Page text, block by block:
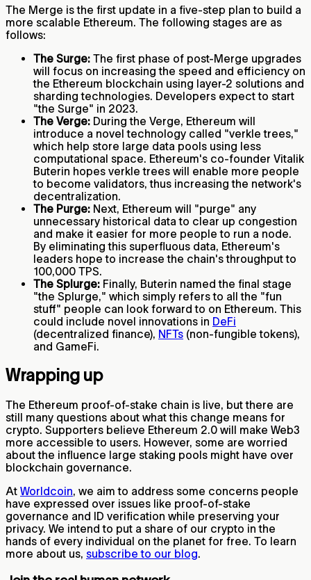
The Merge is the first update in a five-step plan to build a
more scalable Ethereum. The following stages are as
follows:
The Surge: The first phase of post-Merge upgrades
will focus on increasing the speed and efficiency on
the Ethereum blockchain using layer-2 solutions and
sharding technologies. Developers expect to start
"the Surge" in 2023.
The Verge: During the Verge, Ethereum will
introduce a novel technology called "verkle trees,"
which help store large data pools using less
computational space. Ethereum's co-founder Vitalik
Buterin hopes verkle trees will enable more people
to become validators, thus increasing the network's
decentralization.
The Purge: Next, Ethereum will "purge" any
unnecessary historical data to clear up congestion
and make it easier for more people to run a node.
By eliminating this superfluous data, Ethereum's
leaders hope to increase the chain's throughput to
100,000 TPS.
The Splurge: Finally, Buterin named the final stage
"the Splurge," which simply refers to all the "fun
stuff" people can look forward to on Ethereum. This
could include novel innovations in DeFi
(decentralized finance), NFTs (non-fungible tokens),
and GameFi.
Wrapping up
The Ethereum proof-of-stake chain is live, but there are
still many questions about what this change means for
crypto. Supporters believe Ethereum 2.0 will make Web3
more accessible to users. However, some are worried
about the influence large staking pools might have over
blockchain governance.
At Worldcoin, we aim to address some concerns people
have expressed over issues like proof-of-stake
governance and ID verification while preserving your
privacy. We intend to put a share of our crypto in the
hands of every individual on the planet for free. To learn
more about us, subscribe to our blog.